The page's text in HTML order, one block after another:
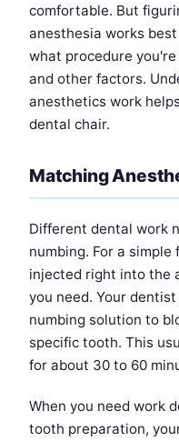
comfortable. But
anesthesia works
what procedure
and other factors.
anesthetics work
dental chair.
Matching
Different dental work
numbing. For a
injected right into the
you need. Your
numbing solution to
specific tooth. This
for about 30 to 60
When you need work
tooth preparation,